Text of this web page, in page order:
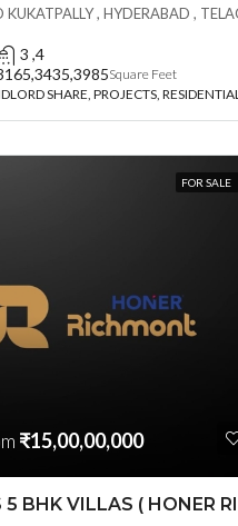
3 ,4
Square Feet
SHARE, PROJECTS, RESIDENTIAL
FOR SALE
₹15,00,00,000